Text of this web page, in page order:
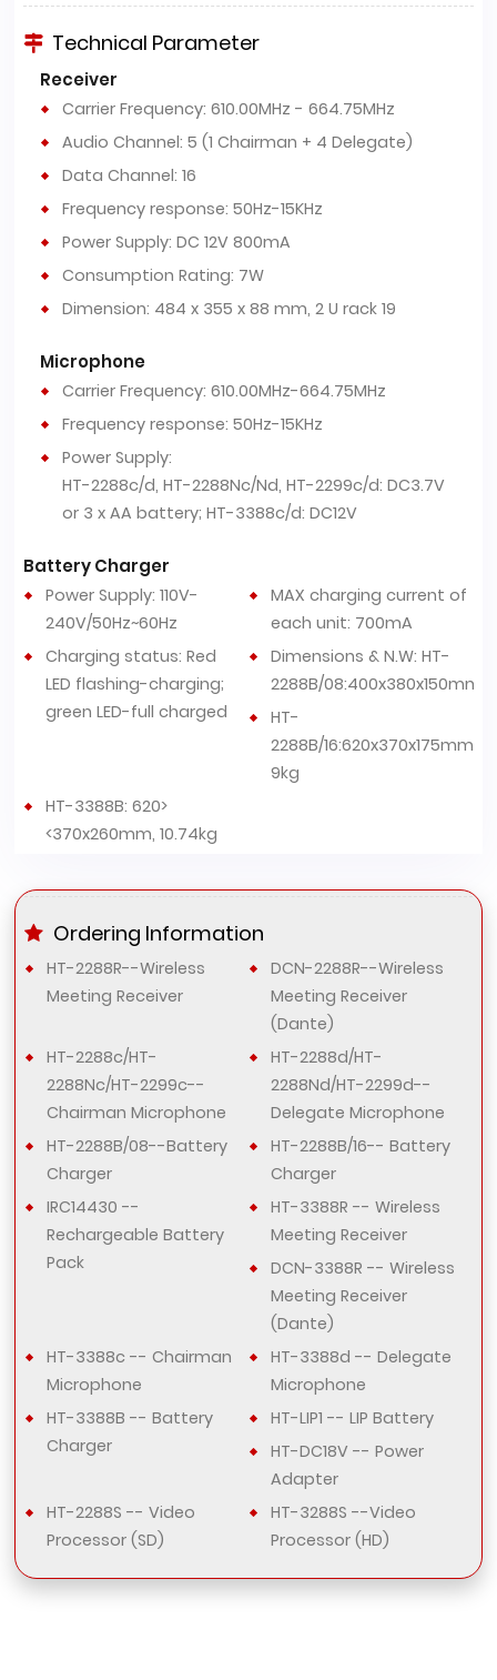
Technical Parameter
Receiver
Carrier Frequency: 610.00MHz - 664.75MHz
Audio Channel: 5 (1 Chairman + 4 Delegate)
Data Channel: 16
Frequency response: 50Hz-15KHz
Power Supply: DC 12V 800mA
Consumption Rating: 7W
Dimension: 484 x 355 x 88 mm, 2 U rack 19
Microphone
Carrier Frequency: 610.00MHz-664.75MHz
Frequency response: 50Hz-15KHz
Power Supply:
HT-2288c/d, HT-2288Nc/Nd, HT-2299c/d: DC3.7V
or 3 x AA battery; HT-3388c/d: DC12V
Battery Charger
Power Supply: 110V-
240V/50Hz~60Hz
MAX charging current of
each unit: 700mA
Charging status: Red
LED flashing-charging;
green LED-full charged
Dimensions & N.W: HT-
2288B/08:400x380x150mm
HT-
2288B/16:620x370x175mm,
9kg
HT-3388B: 620>
<370x260mm, 10.74kg
Ordering Information
HT-2288R--Wireless
Meeting Receiver
DCN-2288R--Wireless
Meeting Receiver
(Dante)
HT-2288c/HT-
2288Nc/HT-2299c--
Chairman Microphone
HT-2288d/HT-
2288Nd/HT-2299d--
Delegate Microphone
HT-2288B/08--Battery
Charger
HT-2288B/16-- Battery
Charger
IRC14430 --
Rechargeable Battery
Pack
HT-3388R -- Wireless
Meeting Receiver
DCN-3388R -- Wireless
Meeting Receiver
(Dante)
HT-3388c -- Chairman
Microphone
HT-3388d -- Delegate
Microphone
HT-3388B -- Battery
Charger
HT-LIP1 -- LIP Battery
HT-DC18V -- Power
Adapter
HT-2288S -- Video
Processor (SD)
HT-3288S --Video
Processor (HD)